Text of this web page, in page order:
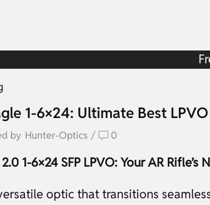
1-6×24: Ultimate Best
by Hunter-Optics / 0
1-6×24 SFP LPVO: Your AR Rifle’s
optic that transitions